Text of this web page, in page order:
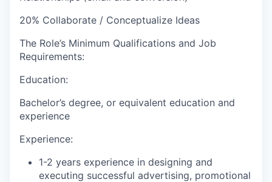
20% Collaborate / Conceptualize Ideas
The Role’s Minimum Qualifications and Job
Requirements:
Education:
Bachelor’s degree, or equivalent education and
experience
Experience:
1-2 years experience in designing and
executing successful advertising, promotional